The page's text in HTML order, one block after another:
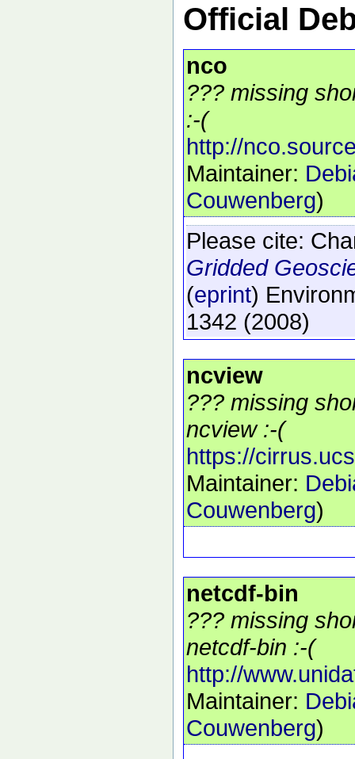
Official
nco
??? missing
:-(
http://
Maintainer:
Couwenberg)
Please cite:
Gridded
(eprint)
1342 (2008)
ncview
??? missing
ncview :-(
https://
Maintainer:
Couwenberg)
netcdf-bin
??? missing
netcdf-bin :-(
http://
Maintainer:
Couwenberg)